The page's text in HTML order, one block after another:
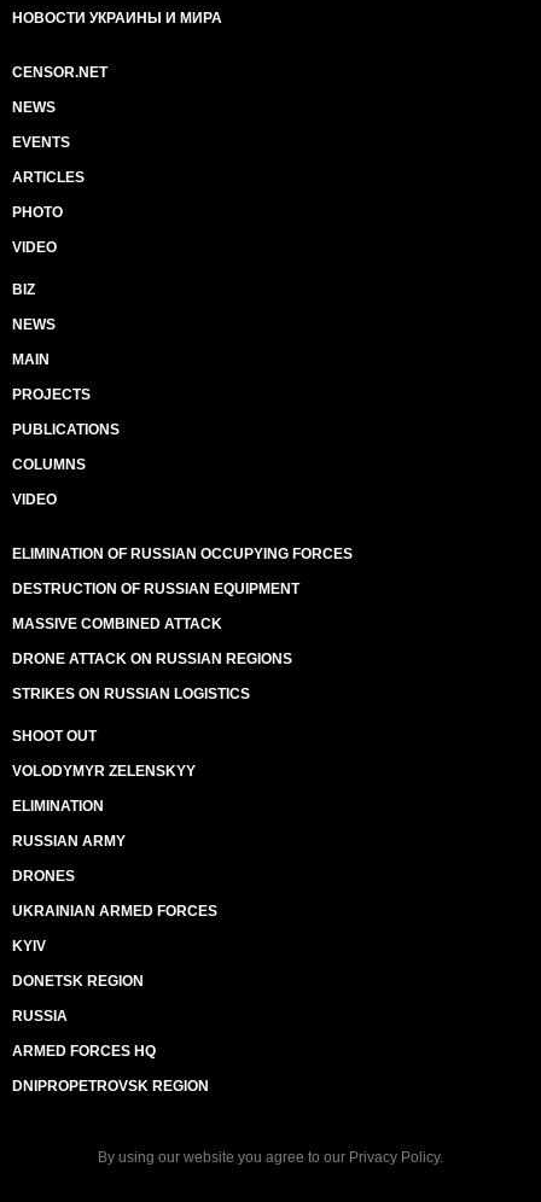
НОВОСТИ УКРАИНЫ И МИРА
CENSOR.NET
NEWS
EVENTS
ARTICLES
PHOTO
VIDEO
BIZ
NEWS
MAIN
PROJECTS
PUBLICATIONS
COLUMNS
VIDEO
ELIMINATION OF RUSSIAN OCCUPYING FORCES
DESTRUCTION OF RUSSIAN EQUIPMENT
MASSIVE COMBINED ATTACK
DRONE ATTACK ON RUSSIAN REGIONS
STRIKES ON RUSSIAN LOGISTICS
SHOOT OUT
VOLODYMYR ZELENSKYY
ELIMINATION
RUSSIAN ARMY
DRONES
UKRAINIAN ARMED FORCES
KYIV
DONETSK REGION
RUSSIA
ARMED FORCES HQ
DNIPROPETROVSK REGION
By using our website you agree to our Privacy Policy.